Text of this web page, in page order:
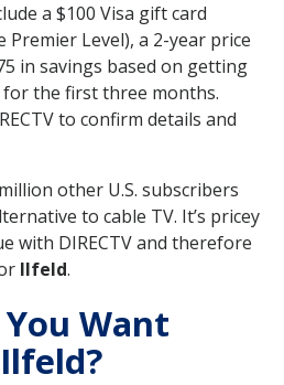
a $100 Visa gift card
Level), a 2-year price
in savings based on getting
the first three months.
to confirm details and
other U.S. subscribers
to cable TV. It’s pricey
with DIRECTV and therefore
Ilfeld.
Want